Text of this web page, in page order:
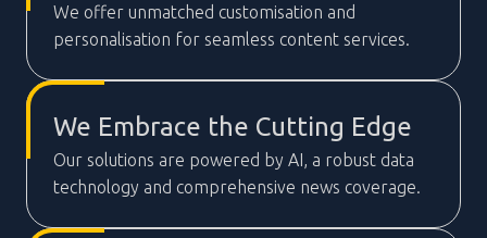
We offer unmatched customisation and
personalisation for seamless content services.
We Embrace the Cutting Edge
Our solutions are powered by AI, a robust data
technology and comprehensive news coverage.